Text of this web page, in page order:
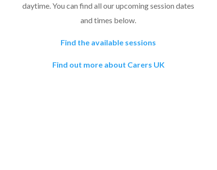
daytime. You can find all our upcoming session dates
and times below.
Find the available sessions
Find out more about Carers UK